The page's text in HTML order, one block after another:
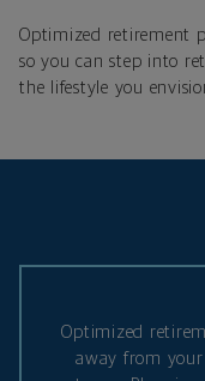
Optimized retirement
so you can step into
the lifestyle you
Optimized
away from